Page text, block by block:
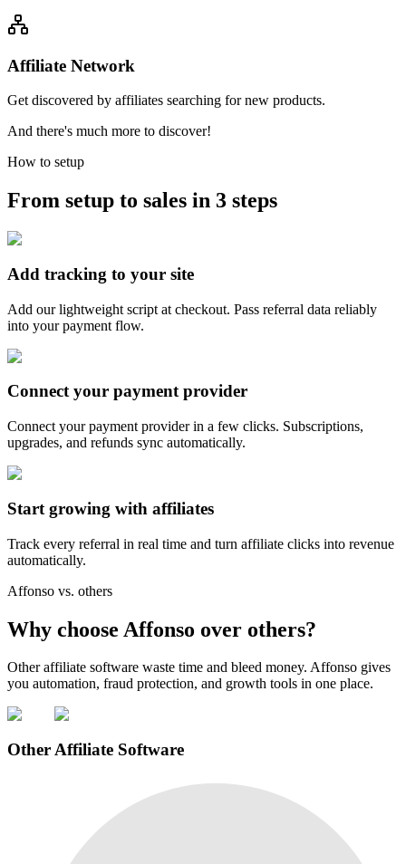
Affiliate Network
Get discovered by affiliates searching for new products.
And there's much more to discover!
How to setup
From setup to sales in 3 steps
Add tracking to your site
Add our lightweight script at checkout. Pass referral data reliably
into your payment flow.
Connect your payment provider
Connect your payment provider in a few clicks. Subscriptions,
upgrades, and refunds sync automatically.
Start growing with affiliates
Track every referral in real time and turn affiliate clicks into revenue
automatically.
Affonso vs. others
Why choose Affonso over others?
Other affiliate software waste time and bleed money. Affonso gives
you automation, fraud protection, and growth tools in one place.
Other Affiliate Software